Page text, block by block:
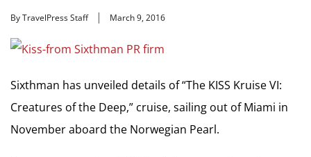
By TravelPress Staff March 9, 2016
Sixthman has unveiled details of “The KISS Kruise VI:
Creatures of the Deep,” cruise, sailing out of Miami in
November aboard the Norwegian Pearl.